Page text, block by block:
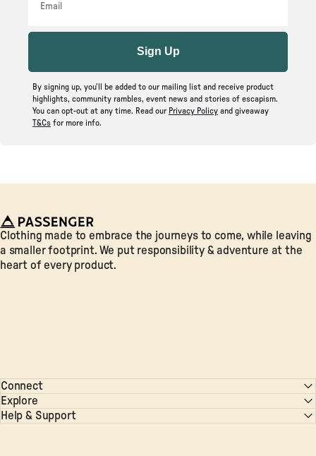
Sign Up
By signing up, you’ll be added to our mailing list and receive product
highlights, community rambles, event news and stories of escapism.
You can opt-out at any time. Read our Privacy Policy and giveaway
T&Cs for more info.
Passenger
Clothing made to embrace the journeys to come, while leaving
a smaller footprint. We put responsibility & adventure at the
heart of every product.
Connect
Explore
Help & Support